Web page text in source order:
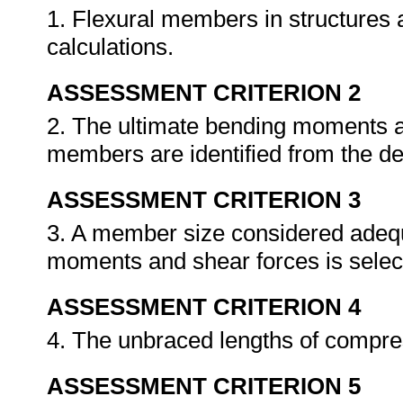
1. Flexural members in
calculations.
ASSESSMENT CRITERION 2
2. The ultimate bending moments
members are identified from the
ASSESSMENT CRITERION 3
3. A member size considered
moments and shear forces is
ASSESSMENT CRITERION 4
4. The unbraced lengths of
ASSESSMENT CRITERION 5